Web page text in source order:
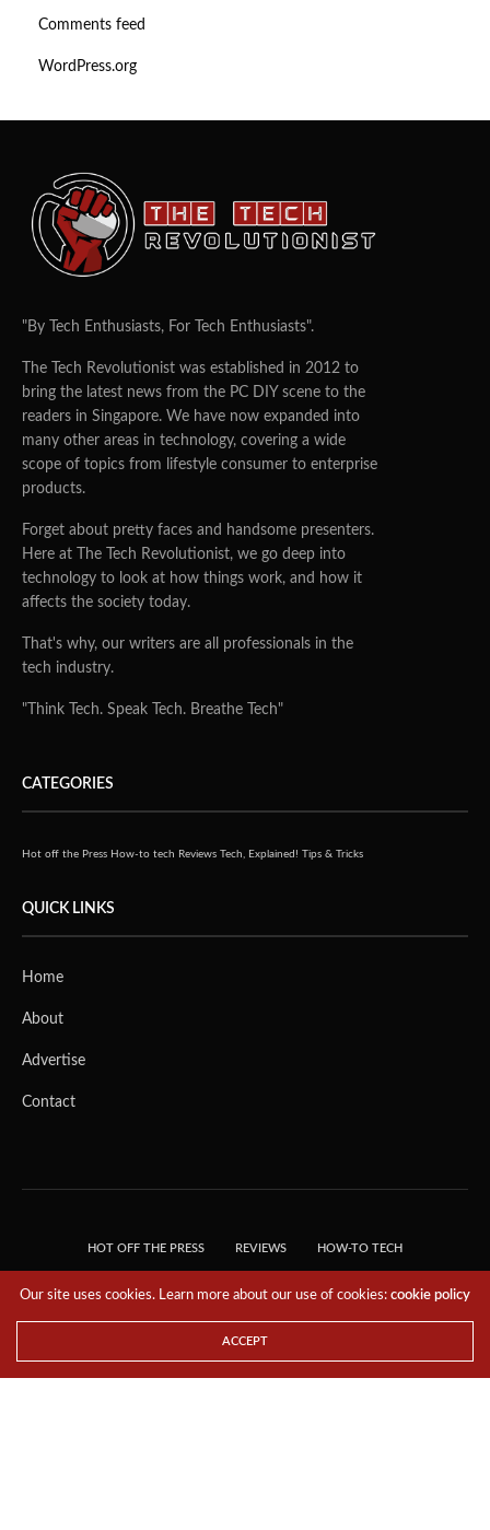
Comments feed
WordPress.org
"By Tech Enthusiasts, For Tech Enthusiasts".
The Tech Revolutionist was established in 2012 to
bring the latest news from the PC DIY scene to the
readers in Singapore. We have now expanded into
many other areas in technology, covering a wide
scope of topics from lifestyle consumer to enterprise
products.
Forget about pretty faces and handsome presenters.
Here at The Tech Revolutionist, we go deep into
technology to look at how things work, and how it
affects the society today.
That's why, our writers are all professionals in the
tech industry.
"Think Tech. Speak Tech. Breathe Tech"
CATEGORIES
Hot off the Press How-to tech Reviews Tech, Explained! Tips & Tricks
QUICK LINKS
Home
About
Advertise
Contact
HOT OFF THE PRESS REVIEWS HOW-TO TECH
RESERVED.
Our site uses cookies. Learn more about our use of cookies:cookie policy
ACCEPT